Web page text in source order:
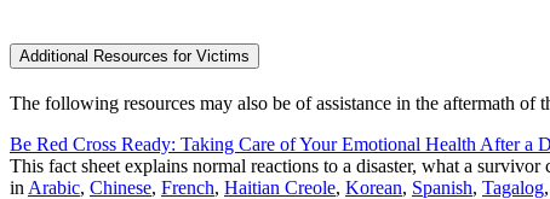
Additional Resources for Victims
The following resources may also be of assistance in the aftermath of
Be Red Cross Ready: Taking Care of Your Emotional Health After a
This fact sheet explains normal reactions to a disaster, what a
in Arabic, Chinese, French, Haitian Creole, Korean, Spanish, Tagalog